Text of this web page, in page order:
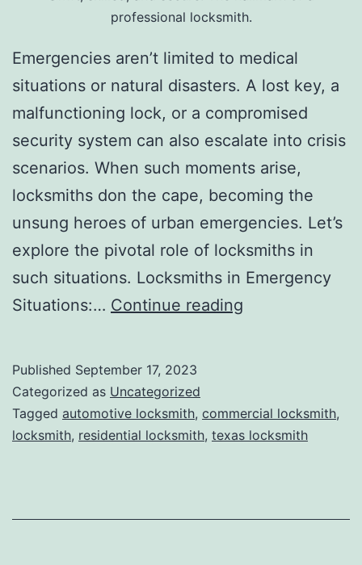
professional locksmith.
Emergencies aren’t limited to medical
situations or natural disasters. A lost key, a
malfunctioning lock, or a compromised
security system can also escalate into crisis
scenarios. When such moments arise,
locksmiths don the cape, becoming the
unsung heroes of urban emergencies. Let’s
explore the pivotal role of locksmiths in
such situations. Locksmiths in Emergency
Situations:… Continue reading
Published September 17, 2023
Categorized as Uncategorized
Tagged automotive locksmith, commercial locksmith,
locksmith, residential locksmith, texas locksmith